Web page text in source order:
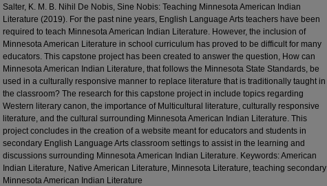
Salter, K. M. B. Nihil De Nobis, Sine Nobis: Teaching Minnesota American Indian
Literature (2019). For the past nine years, English Language Arts teachers have been
required to teach Minnesota American Indian Literature. However, the inclusion of
Minnesota American Literature in school curriculum has proved to be difficult for many
educators. This capstone project has been created to answer the question, How can
Minnesota American Indian Literature, that follows the Minnesota State Standards, be
used in a culturally responsive manner to replace literature that is traditionally taught in
the classroom? The research for this capstone project in include topics regarding
Western literary canon, the importance of Multicultural literature, culturally responsive
literature, and the cultural surrounding Minnesota American Indian Literature. This
project concludes in the creation of a website meant for educators and students in
secondary English Language Arts classroom settings to assist in the learning and
discussions surrounding Minnesota American Indian Literature. Keywords: American
Indian Literature, Native American Literature, Minnesota Literature, teaching secondary
Minnesota American Indian Literature